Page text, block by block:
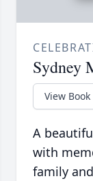
Sydney
View Book
A
with
family